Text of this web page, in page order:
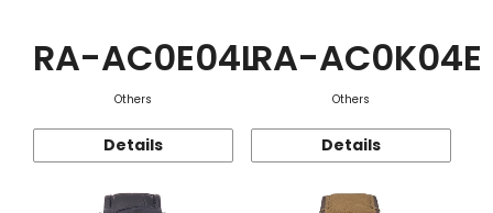
RA-AC0E04L
Others
Details
RA-AC0K04E
Others
Details